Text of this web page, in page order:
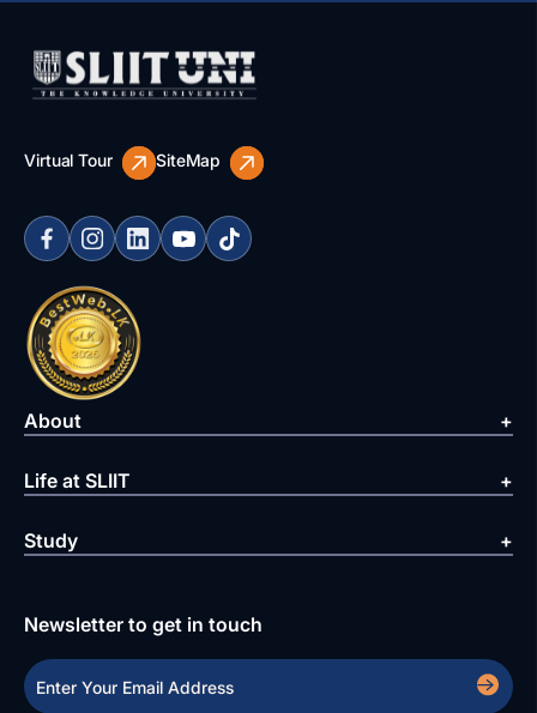
Virtual Tour SiteMap
About
Life at SLIIT
Study
Newsletter to get in touch